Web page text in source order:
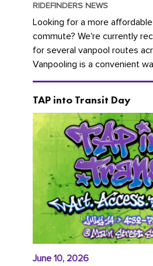
RIDEFINDERS NEWS
Looking for a more
commute? We're currently
for several vanpool routes
Vanpooling is a convenient
on gas and...
TAP into Transit Day
June 10, 2026